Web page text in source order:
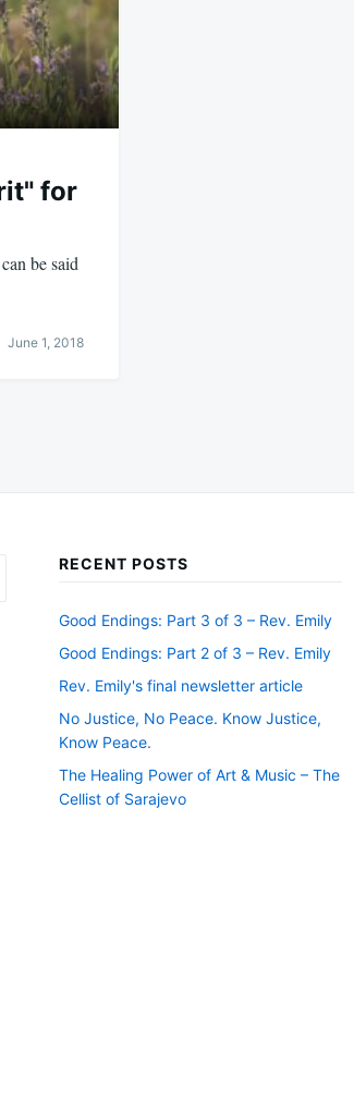
for
be said
June 1, 2018
RECENT POSTS
Good Endings: Part 3 of 3 – Rev. Emily
Good Endings: Part 2 of 3 – Rev. Emily
Rev. Emily's final newsletter article
No Justice, No Peace. Know Justice,
Know Peace.
The Healing Power of Art & Music – The
Cellist of Sarajevo